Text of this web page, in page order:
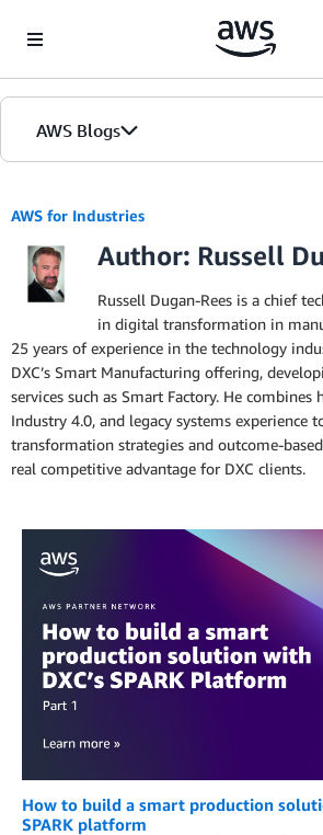
AWS Blogs
AWS for Industries
Author: Russell
Russell Dugan-Rees is a chief
in digital transformation in
25 years of experience in the technology
DXC’s Smart Manufacturing offering,
services such as Smart Factory. He
Industry 4.0, and legacy systems experience
transformation strategies and outcome-
real competitive advantage for DXC clients.
How to build a smart production
SPARK platform